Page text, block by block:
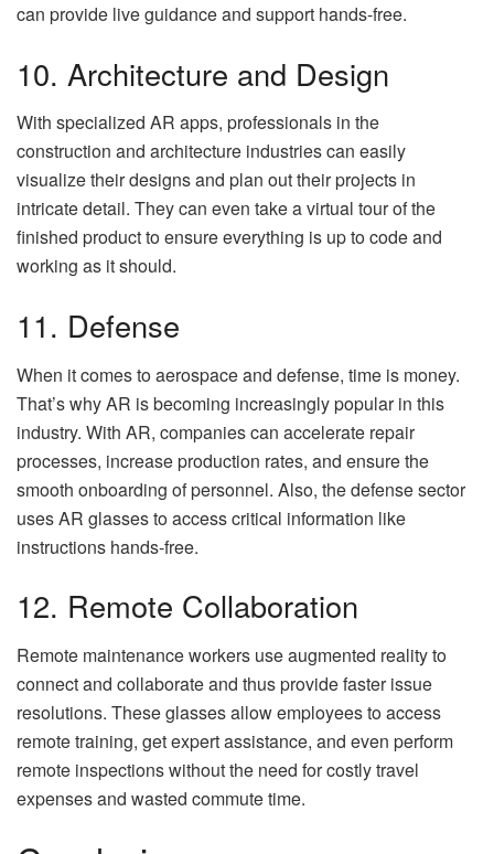
can provide live guidance and support hands-free.
10. Architecture and Design
With specialized AR apps, professionals in the
construction and architecture industries can easily
visualize their designs and plan out their projects in
intricate detail. They can even take a virtual tour of the
finished product to ensure everything is up to code and
working as it should.
11. Defense
When it comes to aerospace and defense, time is money.
That’s why AR is becoming increasingly popular in this
industry. With AR, companies can accelerate repair
processes, increase production rates, and ensure the
smooth onboarding of personnel. Also, the defense sector
uses AR glasses to access critical information like
instructions hands-free.
12. Remote Collaboration
Remote maintenance workers use augmented reality to
connect and collaborate and thus provide faster issue
resolutions. These glasses allow employees to access
remote training, get expert assistance, and even perform
remote inspections without the need for costly travel
expenses and wasted commute time.